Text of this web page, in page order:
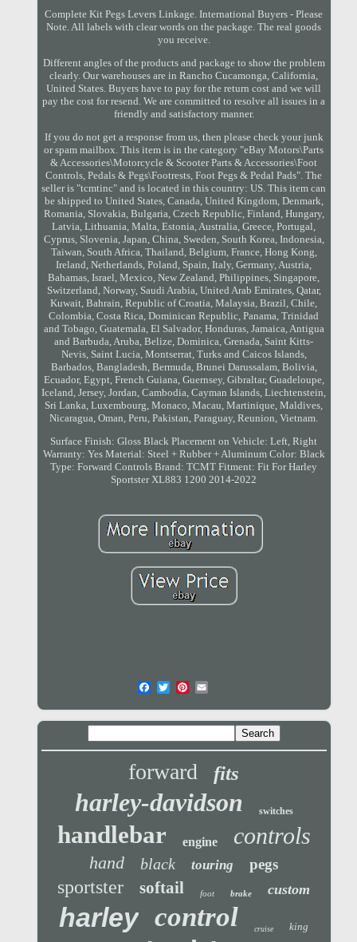
Complete Kit Pegs Levers Linkage. International Buyers - Please
Note. All labels with clear words on the package. The real goods
you receive.
Different angles of the products and package to show the problem
clearly. Our warehouses are in Rancho Cucamonga, California,
United States. Buyers have to pay for the return cost and we will
pay the cost for resend. We are committed to resolve all issues in a
friendly and satisfactory manner.
If you do not get a response from us, then please check your junk
or spam mailbox. This item is in the category "eBay Motors\Parts
& Accessories\Motorcycle & Scooter Parts & Accessories\Foot
Controls, Pedals & Pegs\Footrests, Foot Pegs & Pedal Pads". The
seller is "tcmtinc" and is located in this country: US. This item can
be shipped to United States, Canada, United Kingdom, Denmark,
Romania, Slovakia, Bulgaria, Czech Republic, Finland, Hungary,
Latvia, Lithuania, Malta, Estonia, Australia, Greece, Portugal,
Cyprus, Slovenia, Japan, China, Sweden, South Korea, Indonesia,
Taiwan, South Africa, Thailand, Belgium, France, Hong Kong,
Ireland, Netherlands, Poland, Spain, Italy, Germany, Austria,
Bahamas, Israel, Mexico, New Zealand, Philippines, Singapore,
Switzerland, Norway, Saudi Arabia, United Arab Emirates, Qatar,
Kuwait, Bahrain, Republic of Croatia, Malaysia, Brazil, Chile,
Colombia, Costa Rica, Dominican Republic, Panama, Trinidad
and Tobago, Guatemala, El Salvador, Honduras, Jamaica, Antigua
and Barbuda, Aruba, Belize, Dominica, Grenada, Saint Kitts-
Nevis, Saint Lucia, Montserrat, Turks and Caicos Islands,
Barbados, Bangladesh, Bermuda, Brunei Darussalam, Bolivia,
Ecuador, Egypt, French Guiana, Guernsey, Gibraltar, Guadeloupe,
Iceland, Jersey, Jordan, Cambodia, Cayman Islands, Liechtenstein,
Sri Lanka, Luxembourg, Monaco, Macau, Martinique, Maldives,
Nicaragua, Oman, Peru, Pakistan, Paraguay, Reunion, Vietnam.
Surface Finish: Gloss Black Placement on Vehicle: Left, Right
Warranty: Yes Material: Steel + Rubber + Aluminum Color: Black
Type: Forward Controls Brand: TCMT Fitment: Fit For Harley
Sportster XL883 1200 2014-2022
forward fits
harley-davidson switches
handlebar engine controls
hand black touring pegs
sportster softail foot brake custom
harley control cruise king